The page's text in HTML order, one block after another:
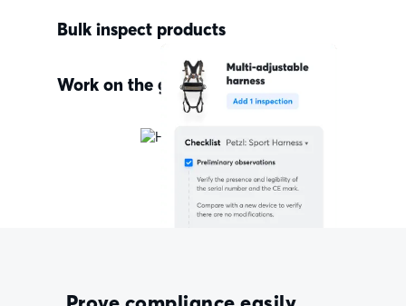
Bulk inspect products
Work on the go